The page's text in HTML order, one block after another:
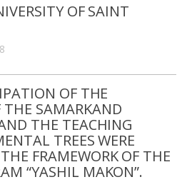
OF SAINT
OF THE
SAMARKAND
THE TEACHING
TREES WERE
FRAMEWORK OF THE
“YASHIL MAKON”.